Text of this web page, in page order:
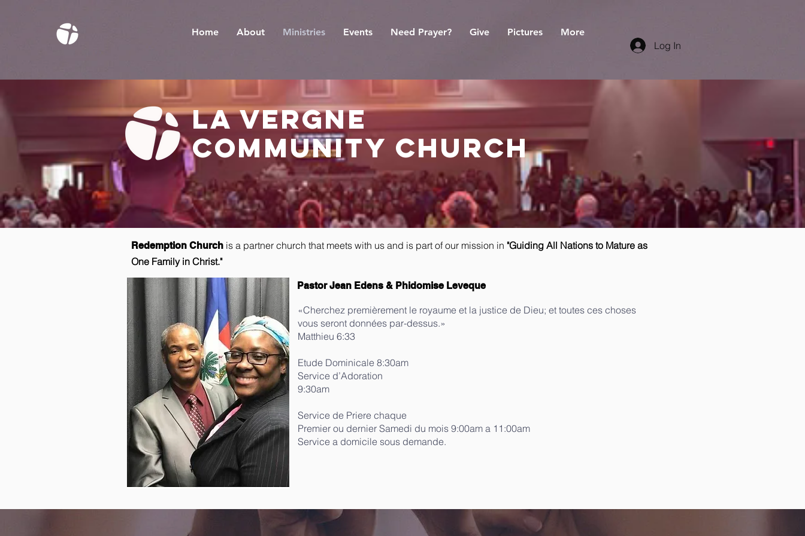
Home About Ministries Events Need Prayer? Give Pictures More
Log In
la vergne
community church
Redemption Church is a partner church that meets with us and is part of our mission in "Guiding All Nations to Mature as
One Family in Christ."
Pastor Jean Edens & Phidomise Leveque
«Cherchez premièrement le royaume et la justice de Dieu; et toutes ces choses
vous seront données par-dessus.»
‭‭Matthieu‬ ‭6‬:‭33‬
Etude Dominicale 8:30am
Service d’Adoration
9:30am
Service de Priere chaque
Premier ou dernier Samedi du mois 9:00am a 11:00am
Service a domicile sous demande.